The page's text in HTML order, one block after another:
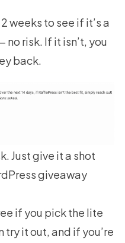
weeks to see if it’s a
risk. If it isn’t, you
back.
Just give it a shot
giveaway
if you pick the lite
try it out, and if you’re